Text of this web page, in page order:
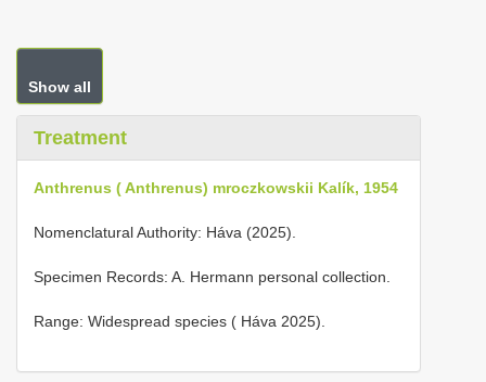
Show all
Treatment
Anthrenus ( Anthrenus) mroczkowskii Kalík, 1954
Nomenclatural Authority: Háva (2025).
Specimen Records: A. Hermann personal collection.
Range: Widespread species ( Háva 2025).